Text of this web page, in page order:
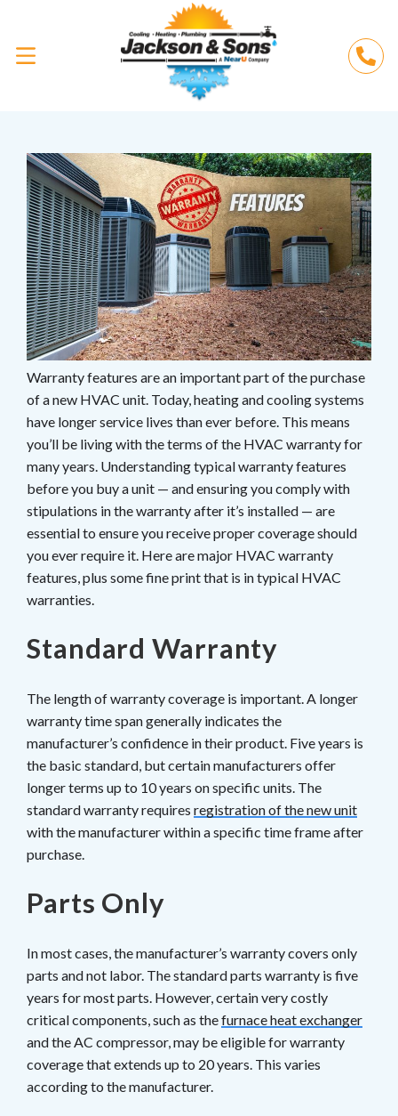
Warranty features are an important part of the purchase
of a new HVAC unit. Today, heating and cooling systems
have longer service lives than ever before. This means
you’ll be living with the terms of the HVAC warranty for
many years. Understanding typical warranty features
before you buy a unit — and ensuring you comply with
stipulations in the warranty after it’s installed — are
essential to ensure you receive proper coverage should
you ever require it. Here are major HVAC warranty
features, plus some fine print that is in typical HVAC
warranties.
Standard Warranty
The length of warranty coverage is important. A longer
warranty time span generally indicates the
manufacturer’s confidence in their product. Five years is
the basic standard, but certain manufacturers offer
longer terms up to 10 years on specific units. The
standard warranty requires registration of the new unit
with the manufacturer within a specific time frame after
purchase.
Parts Only
In most cases, the manufacturer’s warranty covers only
parts and not labor. The standard parts warranty is five
years for most parts. However, certain very costly
critical components, such as thefurnace heat exchanger
and the AC compressor, may be eligible for warranty
coverage that extends up to 20 years. This varies
according to the manufacturer.